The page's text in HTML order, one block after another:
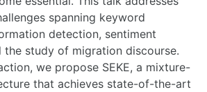
spanning keyword
detection, sentiment
the study of migration discourse.
we propose SEKE, a mixture-
that achieves state-of-the-art